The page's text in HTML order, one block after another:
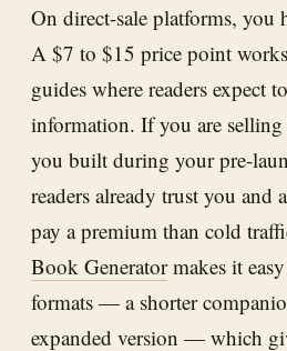
On direct-sale platforms, you
A $7 to $15 price point
guides where readers expect
information. If you are
you built during your pre-
readers already trust you and
pay a premium than cold
Book Generatormakes it
formats — a shorter
expanded version — which